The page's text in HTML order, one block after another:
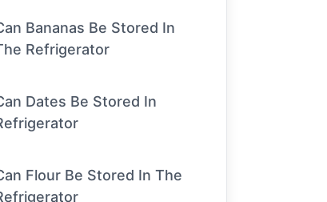
Bananas Be Stored In
Refrigerator
Dates Be Stored In
Flour Be Stored In The